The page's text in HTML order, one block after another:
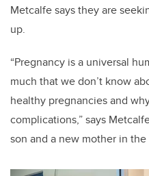
Metcalfe says they are
up.
“Pregnancy is a universal
much that we don’t know
healthy pregnancies and
complications,” says
son and a new mother in